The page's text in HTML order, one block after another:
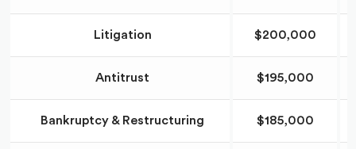
Litigation $200,000
Antitrust $195,000
Bankruptcy & Restructuring $185,000